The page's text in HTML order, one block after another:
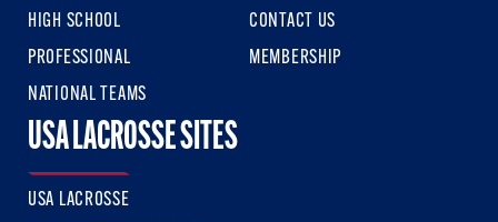
HIGH SCHOOL
PROFESSIONAL
NATIONAL TEAMS
CONTACT US
MEMBERSHIP
USA LACROSSE SITES
USA LACROSSE